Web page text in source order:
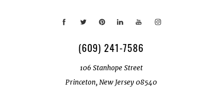
(609) 241-7586
106 Stanhope Street
Princeton, New Jersey 08540